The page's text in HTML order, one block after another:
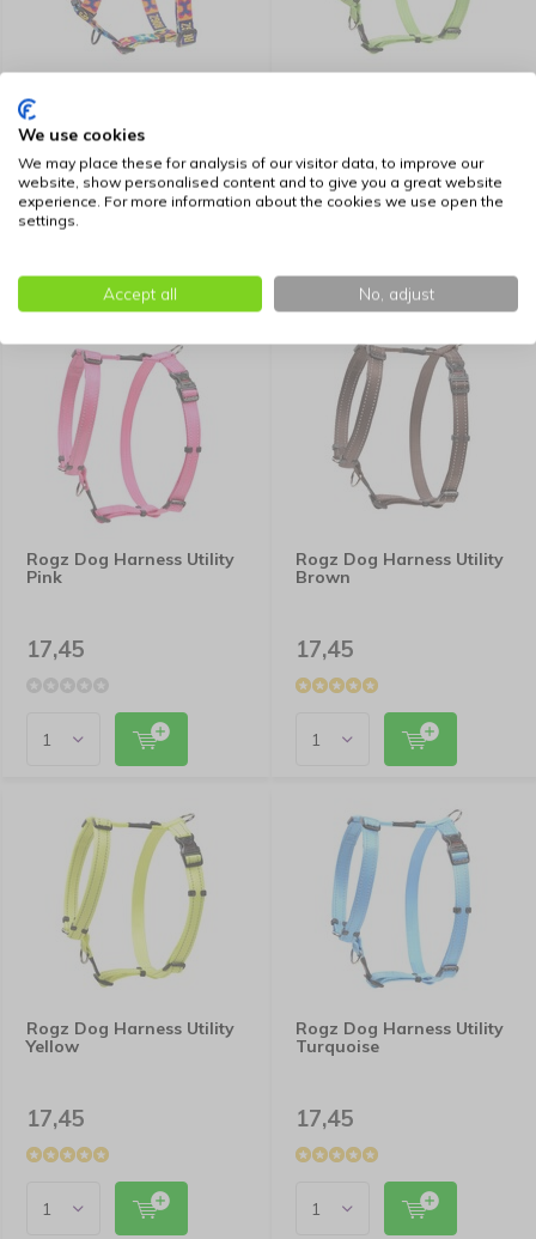
Pop Art
16,99 17,45
Rogz Dog Harness Utility
Pink
17,45
Rogz Dog Harness Utility
Brown
17,45
Rogz Dog Harness Utility
Yellow
17,45
Rogz Dog Harness Utility
Turquoise
17,45
We use cookies
We may place these for analysis of our visitor data, to improve our
website, show personalised content and to give you a great website
experience. For more information about the cookies we use open the
settings.
Accept all No, adjust